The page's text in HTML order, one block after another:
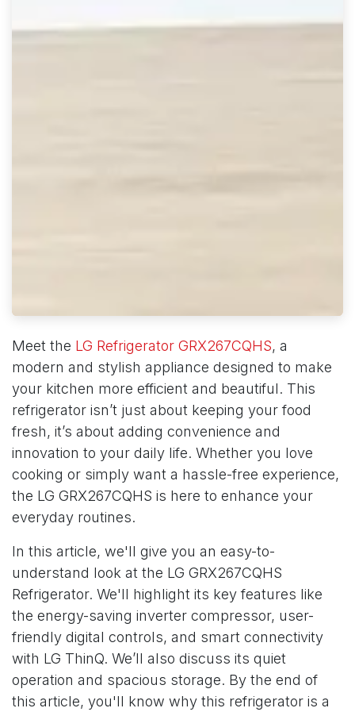
Meet the LG Refrigerator GRX267CQHS, a
modern and stylish appliance designed to make
your kitchen more efficient and beautiful. This
refrigerator isn’t just about keeping your food
fresh, it’s about adding convenience and
innovation to your daily life. Whether you love
cooking or simply want a hassle-free experience,
the LG GRX267CQHS is here to enhance your
everyday routines.
In this article, we'll give you an easy-to-
understand look at the LG GRX267CQHS
Refrigerator. We'll highlight its key features like
the energy-saving inverter compressor, user-
friendly digital controls, and smart connectivity
with LG ThinQ. We’ll also discuss its quiet
operation and spacious storage. By the end of
this article, you'll know why this refrigerator is a